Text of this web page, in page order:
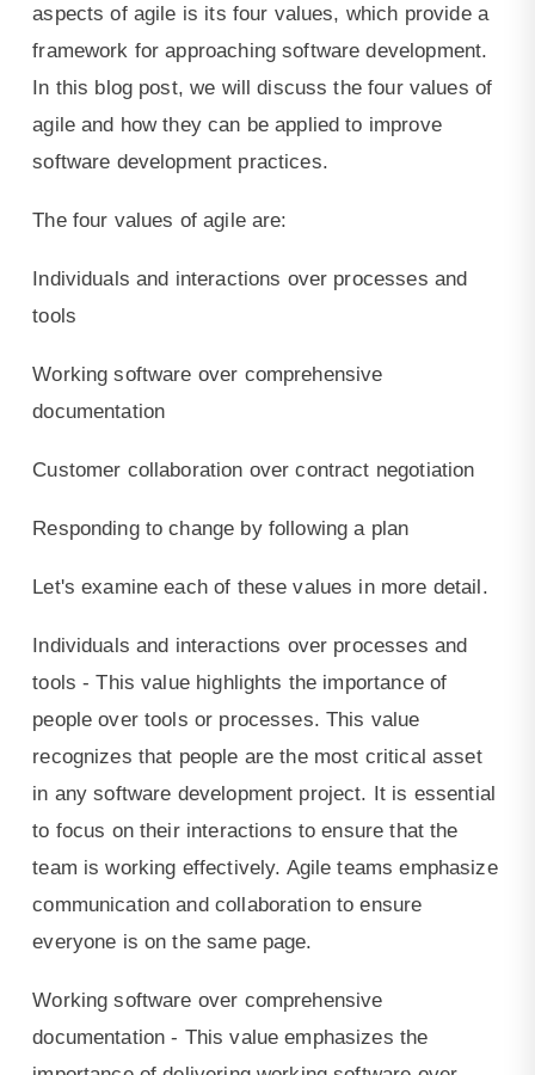
aspects of agile is its four values, which provide a
framework for approaching software development.
In this blog post, we will discuss the four values of
agile and how they can be applied to improve
software development practices.
The four values of agile are:
Individuals and interactions over processes and
tools
Working software over comprehensive
documentation
Customer collaboration over contract negotiation
Responding to change by following a plan
Let's examine each of these values in more detail.
Individuals and interactions over processes and
tools - This value highlights the importance of
people over tools or processes. This value
recognizes that people are the most critical asset
in any software development project. It is essential
to focus on their interactions to ensure that the
team is working effectively. Agile teams emphasize
communication and collaboration to ensure
everyone is on the same page.
Working software over comprehensive
documentation - This value emphasizes the